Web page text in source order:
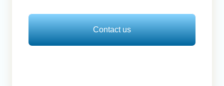
Contact us